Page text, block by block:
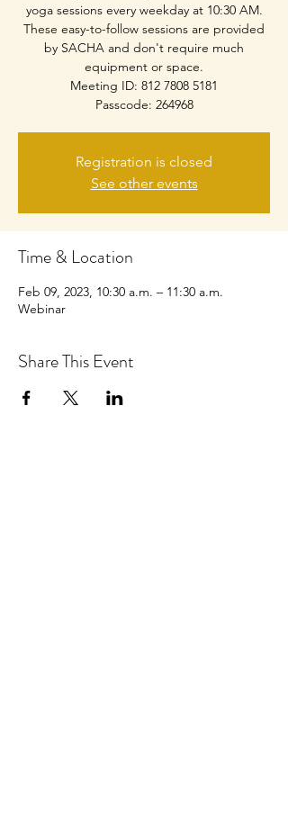
yoga sessions every weekday at 10:30 AM.
These easy-to-follow sessions are provided
by SACHA and don't require much
equipment or space.
Meeting ID: 812 7808 5181
Passcode: 264968
Registration is closed
See other events
Time & Location
Feb 09, 2023, 10:30 a.m. – 11:30 a.m.
Webinar
Share This Event